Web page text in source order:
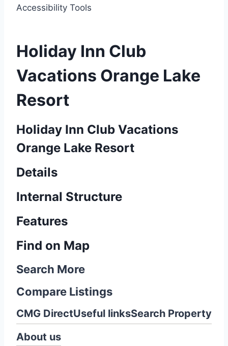
Accessibility Tools
Holiday Inn Club
Vacations Orange Lake
Resort
Holiday Inn Club Vacations
Orange Lake Resort
Details
Internal Structure
Features
Find on Map
Search More
Compare Listings
CMG DirectUseful linksSearch Property
About us